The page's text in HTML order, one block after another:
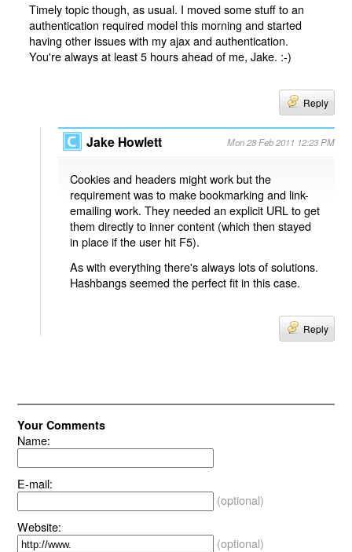
Timely topic though, as usual. I moved some stuff to an
authentication required model this morning and started
having other issues with my ajax and authentication.
You're always at least 5 hours ahead of me, Jake. :-)
Reply
Jake Howlett Mon 28 Feb 2011 12:23 PM
Cookies and headers might work but the
requirement was to make bookmarking and link-
emailing work. They needed an explicit URL to get
them directly to inner content (which then stayed
in place if the user hit F5).
As with everything there's always lots of solutions.
Hashbangs seemed the perfect fit in this case.
Reply
Your Comments
Name:
E-mail:
(optional)
Website:
(optional)